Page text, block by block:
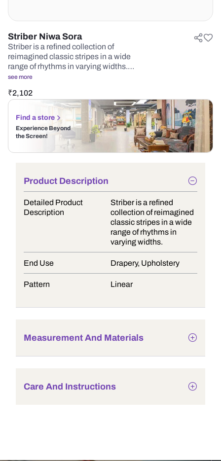
Striber Niwa Sora
Striber is a refined collection of
reimagined classic stripes in a wide
range of rhythms in varying widths.…
see more
₹2,102
Find a store
Experience Beyond
the Screen!
Product Description
Detailed Product
Description
Striber is a refined
collection of reimagined
classic stripes in a wide
range of rhythms in
varying widths.
End Use Drapery, Upholstery
Pattern Linear
Measurement And Materials
Care And Instructions